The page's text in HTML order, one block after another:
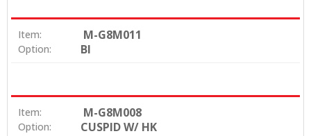
Item: M-G8M011
Option: BI
Item: M-G8M008
Option: CUSPID W/ HK